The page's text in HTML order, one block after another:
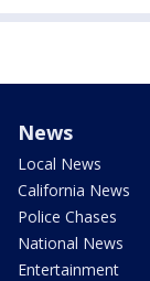
News
Local News
California News
Police Chases
National News
Entertainment